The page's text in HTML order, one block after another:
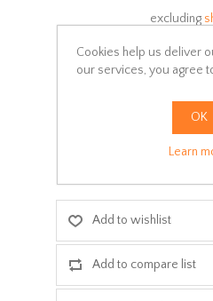
excluding
SKU:
Delivery date:
ADD
Add to wishlist
Add to compare list
Cookies help us deliver
our services, you agree
OK
Learn